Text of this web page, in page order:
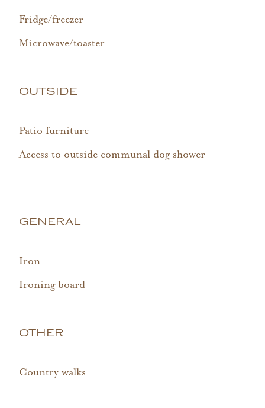
Fridge/freezer
Microwave/toaster
OUTSIDE
Patio furniture
Access to outside communal dog shower
GENERAL
Iron
Ironing board
OTHER
Country walks